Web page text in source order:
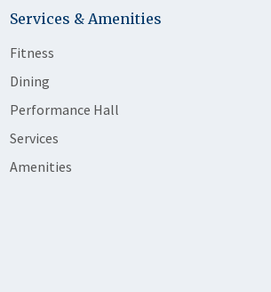
Services & Amenities
Fitness
Dining
Performance Hall
Services
Amenities